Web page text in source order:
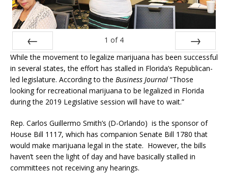
Prev
1 of 4
Next
While the movement to legalize marijuana has been successful
in several states, the effort has stalled in Florida’s Republican-
led legislature. According to the Business Journal “Those
looking for recreational marijuana to be legalized in Florida
during the 2019 Legislative session will have to wait.”
Rep. Carlos Guillermo Smith’s (D-Orlando) is the sponsor of
House Bill 1117, which has companion Senate Bill 1780 that
would make marijuana legal in the state. However, the bills
haven’t seen the light of day and have basically stalled in
committees not receiving any hearings.